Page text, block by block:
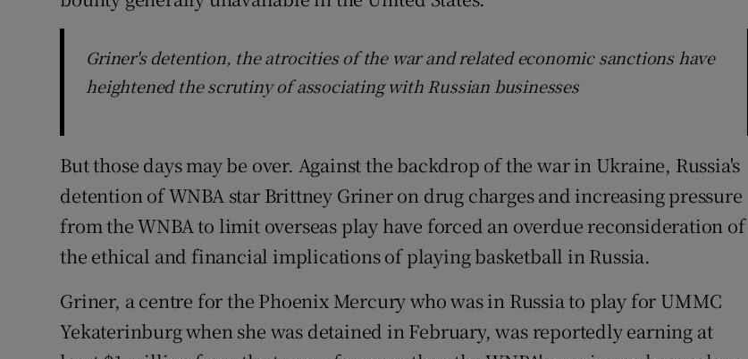
Griner's detention, the atrocities of the war and related economic sanctions have
heightened the scrutiny of associating with Russian businesses
But those days may be over. Against the backdrop of the war in Ukraine, Russia's
detention of WNBA star Brittney Griner on drug charges and increasing pressure
from the WNBA to limit overseas play have forced an overdue reconsideration of
the ethical and financial implications of playing basketball in Russia.
Griner, a centre for the Phoenix Mercury who was in Russia to play for UMMC
Yekaterinburg when she was detained in February, was reportedly earning at